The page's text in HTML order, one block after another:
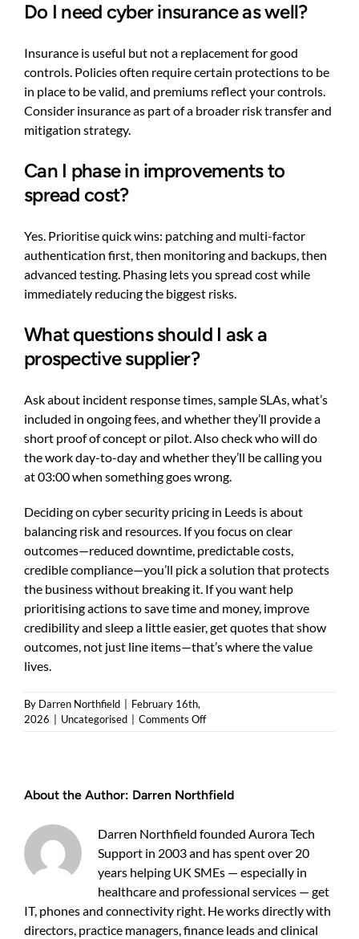
Do I need cyber insurance as well?
Insurance is useful but not a replacement for good
controls. Policies often require certain protections to be
in place to be valid, and premiums reflect your controls.
Consider insurance as part of a broader risk transfer and
mitigation strategy.
Can I phase in improvements to
spread cost?
Yes. Prioritise quick wins: patching and multi-factor
authentication first, then monitoring and backups, then
advanced testing. Phasing lets you spread cost while
immediately reducing the biggest risks.
What questions should I ask a
prospective supplier?
Ask about incident response times, sample SLAs, what’s
included in ongoing fees, and whether they’ll provide a
short proof of concept or pilot. Also check who will do
the work day-to-day and whether they’ll be calling you
at 03:00 when something goes wrong.
Deciding on cyber security pricing in Leeds is about
balancing risk and resources. If you focus on clear
outcomes—reduced downtime, predictable costs,
credible compliance—you’ll pick a solution that protects
the business without breaking it. If you want help
prioritising actions to save time and money, improve
credibility and sleep a little easier, get quotes that show
outcomes, not just line items—that’s where the value
lives.
By Darren Northfield
February 16th,
2026
Uncategorised Comments Offon
what
owners
should
expect
About the Author: Darren Northfield
Darren Northfield founded Aurora Tech
Support in 2003 and has spent over 20
years helping UK SMEs — especially in
healthcare and professional services — get
IT, phones and connectivity right. He works directly with
directors, practice managers, finance leads and clinical